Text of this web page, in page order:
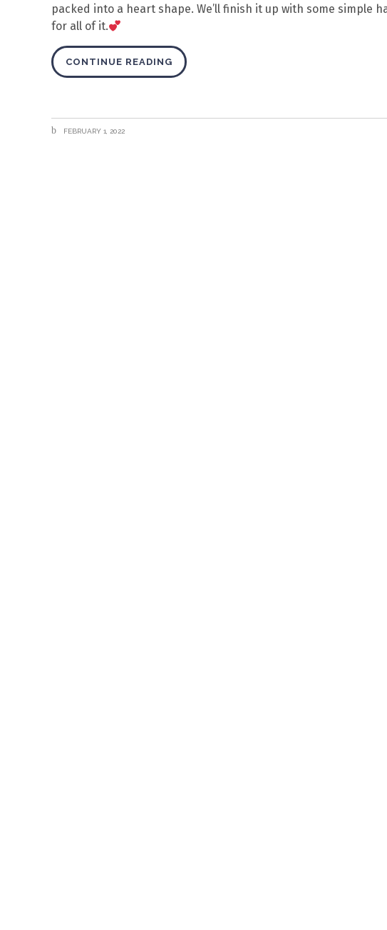
packed into a heart shape. We’ll finish it up with some simple
for all of it.
CONTINUE READING
FEBRUARY 1, 2022